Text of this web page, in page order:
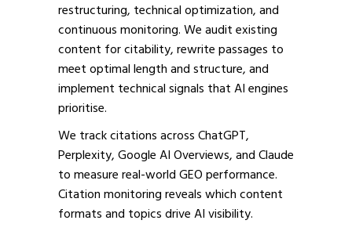
restructuring, technical optimization, and
continuous monitoring. We audit existing
content for citability, rewrite passages to
meet optimal length and structure, and
implement technical signals that AI engines
prioritise.
We track citations across ChatGPT,
Perplexity, Google AI Overviews, and Claude
to measure real-world GEO performance.
Citation monitoring reveals which content
formats and topics drive AI visibility.